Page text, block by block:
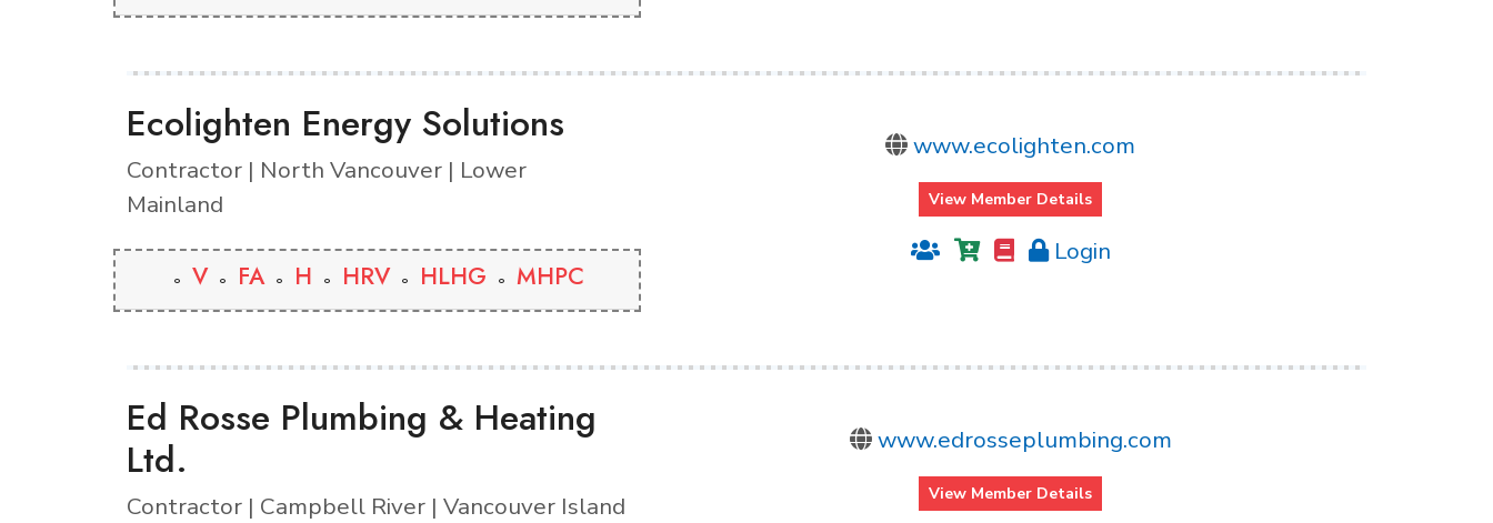
Ecolighten Energy Solutions
Contractor | North Vancouver | Lower
Mainland
V FA H HRV HLHG MHPC
www.ecolighten.com
View Member Details
Login
Ed Rosse Plumbing & Heating
Ltd.
Contractor | Campbell River | Vancouver Island
www.edrosseplumbing.com
View Member Details